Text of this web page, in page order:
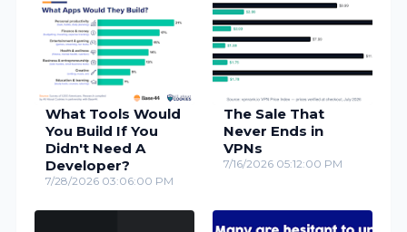
What Tools Would
You Build If You
Didn't Need A
Developer?
7/28/2026 03:06:00 PM
The Sale That
Never Ends in
VPNs
7/16/2026 05:12:00 PM